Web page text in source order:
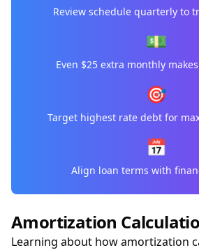
Review schedule quarterly to
💵
Even $25 extra monthly
🎯
Target highest rate debt for
📅
Align loan terms with
Amortization
Learning about how amortization